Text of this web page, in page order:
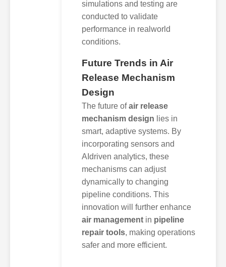
simulations and testing are
conducted to validate
performance in realworld
conditions.
Future Trends in Air
Release Mechanism
Design
The future ofair release
mechanism design lies in
smart, adaptive systems. By
incorporating sensors and
AIdriven analytics, these
mechanisms can adjust
dynamically to changing
pipeline conditions. This
innovation will further enhance
air management in pipeline
repair tools, making operations
safer and more efficient.